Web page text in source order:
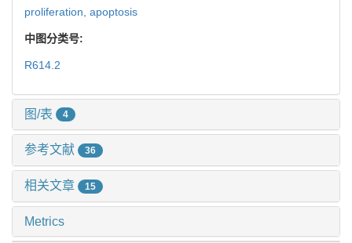
proliferation, apoptosis
中图分类号:
R614.2
图/表 4
参考文献 36
相关文章 15
Metrics